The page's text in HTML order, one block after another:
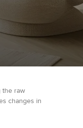
the raw
changes in